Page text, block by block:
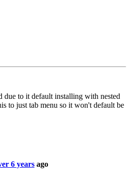
to it default installing with nested
to just tab menu so it won't default be
6 years ago